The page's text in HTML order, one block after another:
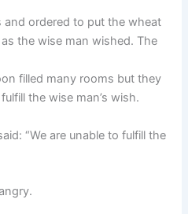
and ordered to put the wheat
the wise man wished. The
filled many rooms but they
the wise man’s wish.
“We are unable to fulfill the